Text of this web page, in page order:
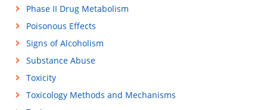
Phase II Drug Metabolism
Poisonous Effects
Signs of Alcoholism
Substance Abuse
Toxicity
Toxicology Methods and Mechanisms